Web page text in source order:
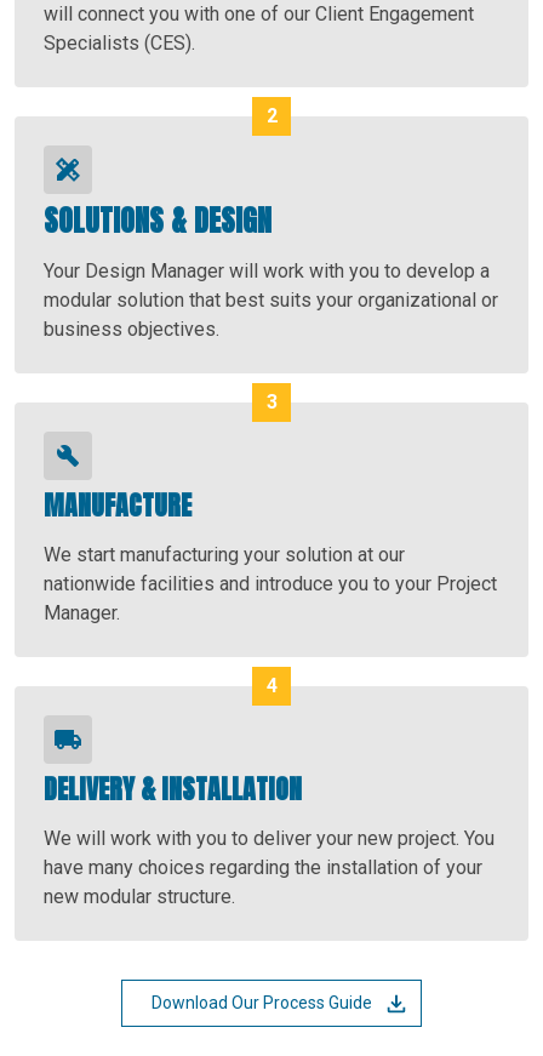
will connect you with one of our Client Engagement
Specialists (CES).
SOLUTIONS & DESIGN
Your Design Manager will work with you to develop a
modular solution that best suits your organizational or
business objectives.
MANUFACTURE
We start manufacturing your solution at our
nationwide facilities and introduce you to your Project
Manager.
DELIVERY & INSTALLATION
We will work with you to deliver your new project. You
have many choices regarding the installation of your
new modular structure.
Download Our Process Guide